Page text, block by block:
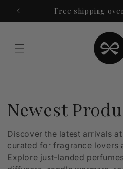
content
Free shipping
C
o
l
Newest
Discover the latest arrivals
curated for fragrance lovers
Explore just-landed